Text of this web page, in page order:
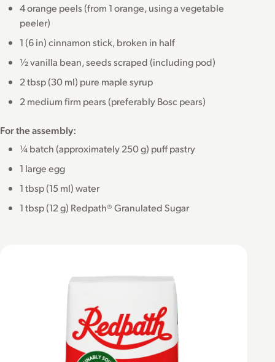
4 orange peels (from 1 orange, using a vegetable
peeler)
1 (6 in) cinnamon stick, broken in half
½ vanilla bean, seeds scraped (including pod)
2 tbsp (30 ml) pure maple syrup
2 medium firm pears (preferably Bosc pears)
For the assembly:
¼ batch (approximately 250 g) puff pastry
1 large egg
1 tbsp (15 ml) water
1 tbsp (12 g) Redpath® Granulated Sugar